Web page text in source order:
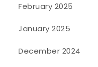
February 2025
January 2025
December 2024